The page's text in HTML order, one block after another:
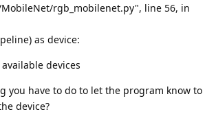
rgb_mobilenet.py", line 56, in
as device:
devices
you have to do to let the program know to
device?